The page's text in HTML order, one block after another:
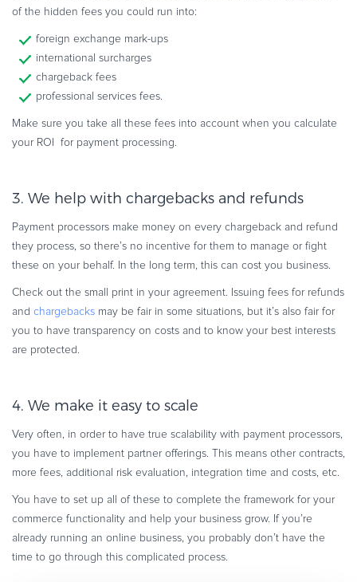
of the hidden fees you could run into:
foreign exchange mark-ups
international surcharges
chargeback fees
professional services fees.
Make sure you take all these fees into account when you calculate
your ROI for payment processing.
3. We help with chargebacks and refunds
Payment processors make money on every chargeback and refund
they process, so there’s no incentive for them to manage or fight
these on your behalf. In the long term, this can cost you business.
Check out the small print in your agreement. Issuing fees for refunds
and chargebacks may be fair in some situations, but it’s also fair for
you to have transparency on costs and to know your best interests
are protected.
4. We make it easy to scale
Very often, in order to have true scalability with payment processors,
you have to implement partner off­erings. This means other contracts,
more fees, additional risk evaluation, integration time and costs, etc.
You have to set up all of these to complete the framework for your
commerce functionality and help your business grow. If you’re
already running an online business, you probably don’t have the
time to go through this complicated process.